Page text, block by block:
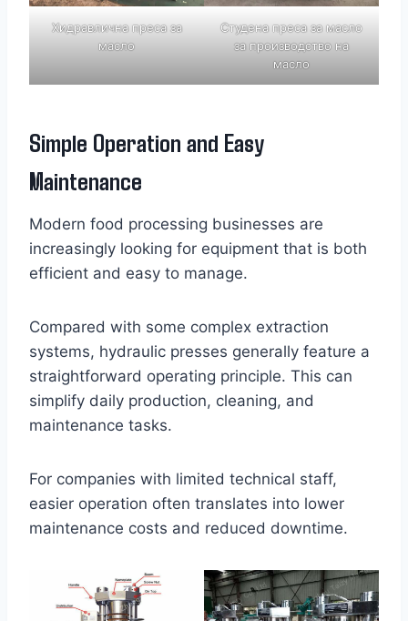
Хидравлична преса за
масло
Студена преса за масло
за производство на
масло
Simple Operation and Easy
Maintenance
Modern food processing businesses are
increasingly looking for equipment that is both
efficient and easy to manage.
Compared with some complex extraction
systems, hydraulic presses generally feature a
straightforward operating principle. This can
simplify daily production, cleaning, and
maintenance tasks.
For companies with limited technical staff,
easier operation often translates into lower
maintenance costs and reduced downtime.